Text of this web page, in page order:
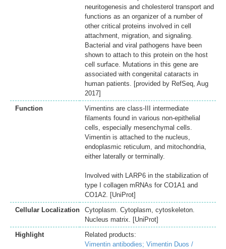
neuritogenesis and cholesterol transport and
functions as an organizer of a number of
other critical proteins involved in cell
attachment, migration, and signaling.
Bacterial and viral pathogens have been
shown to attach to this protein on the host
cell surface. Mutations in this gene are
associated with congenital cataracts in
human patients. [provided by RefSeq, Aug
2017]
Function
Vimentins are class-III intermediate
filaments found in various non-epithelial
cells, especially mesenchymal cells.
Vimentin is attached to the nucleus,
endoplasmic reticulum, and mitochondria,
either laterally or terminally.
Involved with LARP6 in the stabilization of
type I collagen mRNAs for CO1A1 and
CO1A2. [UniProt]
Cellular Localization
Cytoplasm. Cytoplasm, cytoskeleton.
Nucleus matrix. [UniProt]
Highlight
Related products:
Vimentin antibodies; Vimentin Duos /